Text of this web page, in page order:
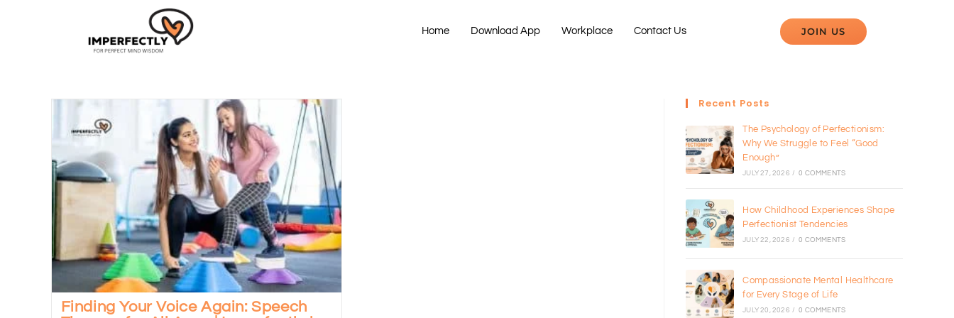
Home Download App Workplace Contact Us JOIN US
Finding Your Voice Again: Speech
Recent Posts
The Psychology of Perfectionism:
Why We Struggle to Feel “Good
Enough”
JULY 27, 2026 / 0 COMMENTS
How Childhood Experiences Shape
Perfectionist Tendencies
JULY 22, 2026 / 0 COMMENTS
Compassionate Mental Healthcare
for Every Stage of Life
JULY 20, 2026 / 0 COMMENTS